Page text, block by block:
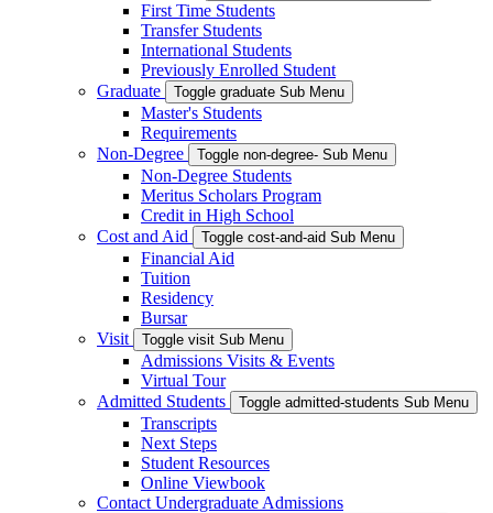
First Time Students
Transfer Students
International Students
Previously Enrolled Student
Graduate
Toggle graduate Sub Menu
Master's Students
Requirements
Non-Degree
Toggle non-degree- Sub Menu
Non-Degree Students
Meritus Scholars Program
Credit in High School
Cost and Aid
Toggle cost-and-aid Sub Menu
Financial Aid
Tuition
Residency
Bursar
Visit
Toggle visit Sub Menu
Admissions Visits & Events
Virtual Tour
Admitted Students
Toggle admitted-students Sub Menu
Transcripts
Next Steps
Student Resources
Online Viewbook
Contact Undergraduate Admissions